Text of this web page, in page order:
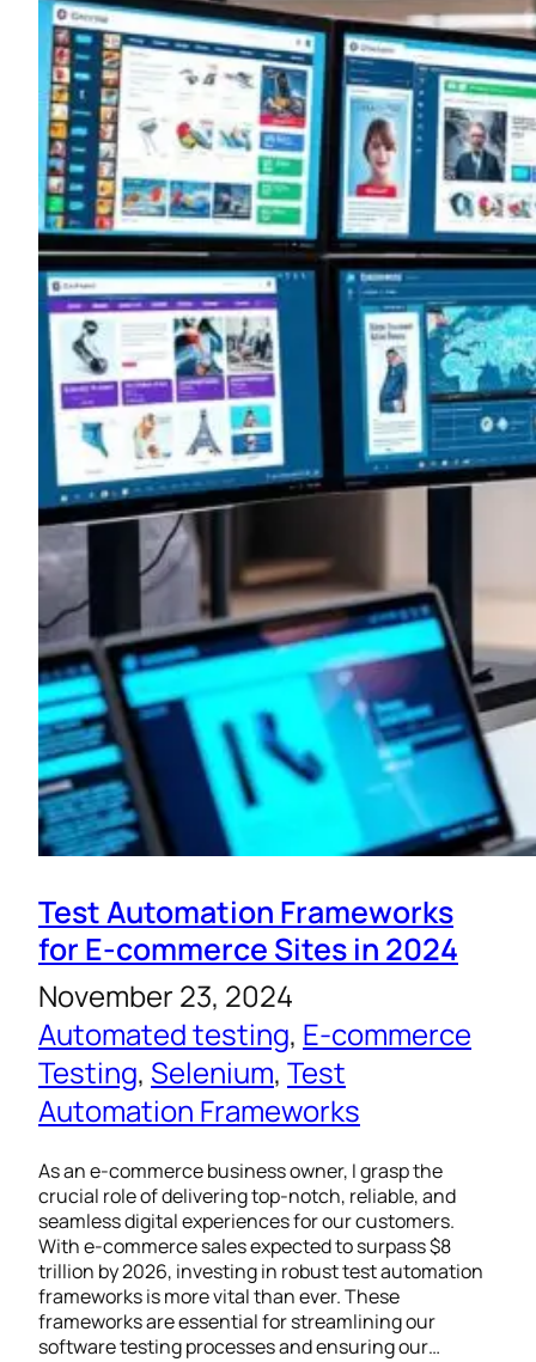
Test Automation Frameworks
for E-commerce Sites in 2024
November 23, 2024
Automated testing, E-commerce
Testing, Selenium, Test
Automation Frameworks
As an e-commerce business owner, I grasp the
crucial role of delivering top-notch, reliable, and
seamless digital experiences for our customers.
With e-commerce sales expected to surpass $8
trillion by 2026, investing in robust test automation
frameworks is more vital than ever. These
frameworks are essential for streamlining our
software testing processes and ensuring our…